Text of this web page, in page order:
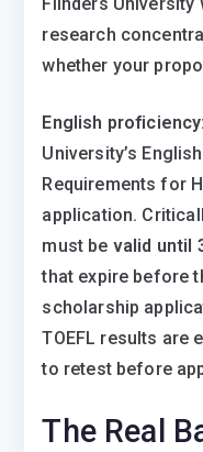
research
whether your
English proficiency:
University’s
Requirements for
application.
must be valid until
that expire before
scholarship
TOEFL results are
to retest before
The Real